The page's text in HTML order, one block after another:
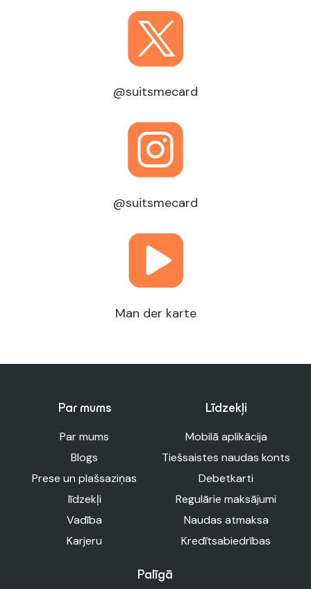
@suitsmecard
@suitsmecard
Man der karte
Par mums
Par mums
Blogs
Prese un plašsaziņas
līdzekļi
Vadība
Karjeru
Līdzekļi
Mobilā aplikācija
Tiešsaistes naudas konts
Debetkarti
Regulārie maksājumi
Naudas atmaksa
Kredītsabiedrības
Palīgā